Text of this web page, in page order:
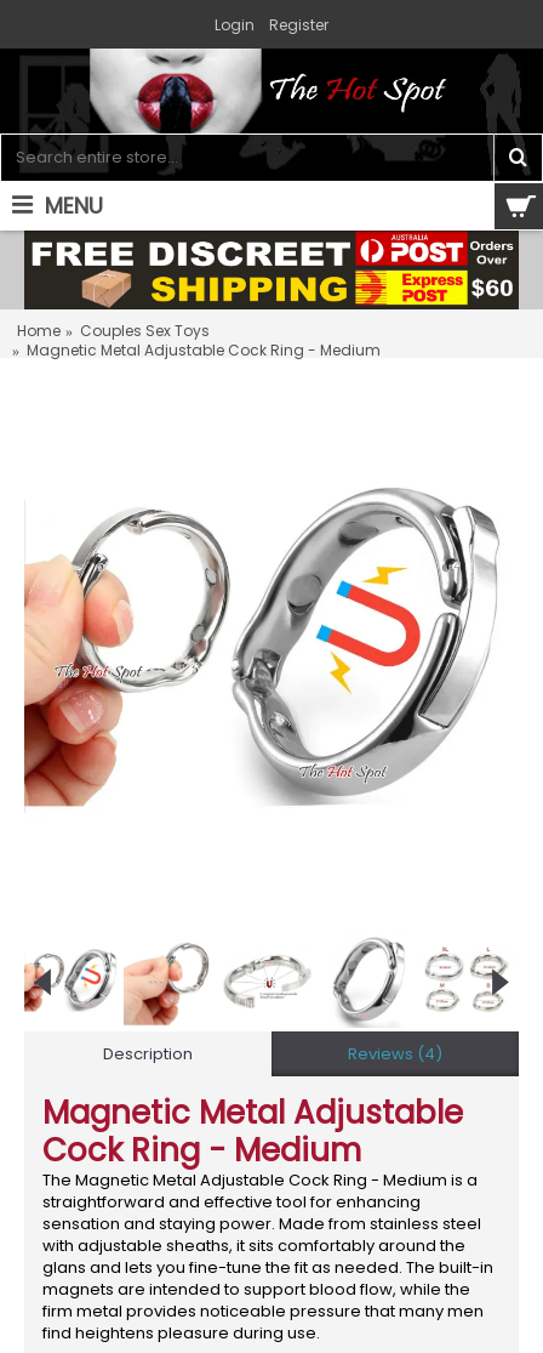
Login Register
MENU
Home
Couples Sex Toys
Magnetic Metal Adjustable Cock Ring - Medium
Description Reviews (4)
Magnetic Metal Adjustable
Cock Ring - Medium
The Magnetic Metal Adjustable Cock Ring - Medium is a
straightforward and effective tool for enhancing
sensation and staying power. Made from stainless steel
with adjustable sheaths, it sits comfortably around the
glans and lets you fine-tune the fit as needed. The built-in
magnets are intended to support blood flow, while the
firm metal provides noticeable pressure that many men
find heightens pleasure during use.